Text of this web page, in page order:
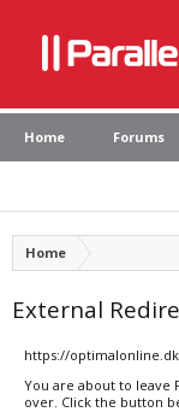
Home Forums
Home
External
https://optimalonline.dk
You are about to leave
over. Click the button